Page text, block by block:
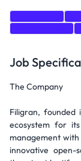
Job
The Company
Filigran,
ecosystem for
management
innovative open-